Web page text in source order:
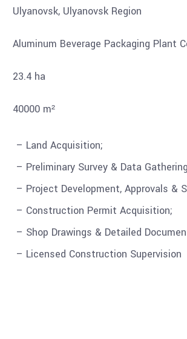
Ulyanovsk, Ulyanovsk Region
Aluminum Beverage Packaging Plant
23.4 ha
40000 m²
– Land Acquisition;
– Preliminary Survey & Data
– Project Development, Approvals &
– Construction Permit Acquisition;
– Shop Drawings & Detailed
– Licensed Construction Supervision